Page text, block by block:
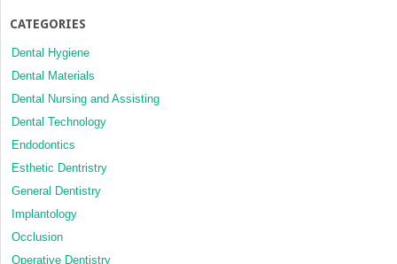
CATEGORIES
Dental Hygiene
Dental Materials
Dental Nursing and Assisting
Dental Technology
Endodontics
Esthetic Dentristry
General Dentistry
Implantology
Occlusion
Operative Dentistry